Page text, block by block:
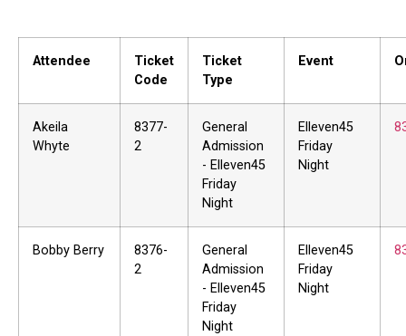
Attendee
Ticket
Code
Ticket
Type
Event
Akeila
Whyte
8377-
2
General
Admission
- Elleven45
Friday
Night
Elleven45
Friday
Night
Bobby Berry
8376-
2
General
Admission
- Elleven45
Friday
Night
Elleven45
Friday
Night